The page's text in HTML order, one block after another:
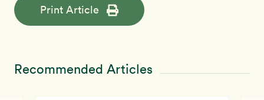
Print Article
Recommended Articles